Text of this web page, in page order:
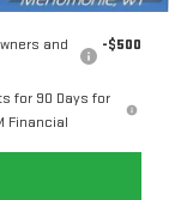
and
-$500
for 90 Days for
Financial